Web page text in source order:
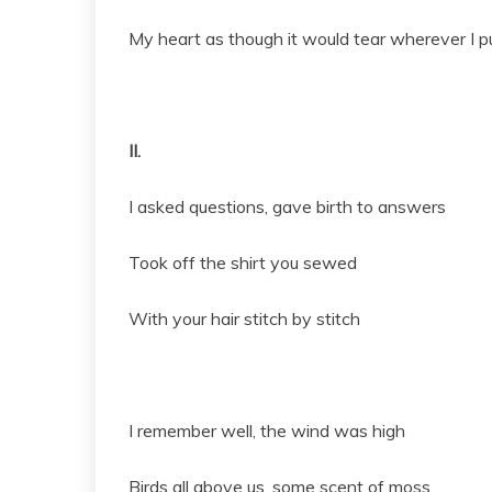
My heart as though it would tear wherever I
II.
I asked questions, gave birth to answers
Took off the shirt you sewed
With your hair stitch by stitch
I remember well, the wind was high
Birds all above us, some scent of moss